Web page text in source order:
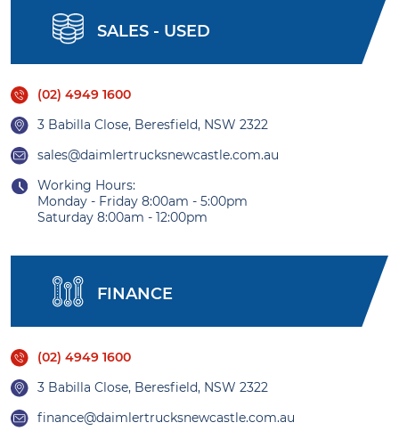
SALES - USED
(02) 4949 1600
3 Babilla Close, Beresfield, NSW 2322
sales@daimlertrucksnewcastle.com.au
Working Hours:
Monday - Friday 8:00am - 5:00pm
Saturday 8:00am - 12:00pm
FINANCE
(02) 4949 1600
3 Babilla Close, Beresfield, NSW 2322
finance@daimlertrucksnewcastle.com.au